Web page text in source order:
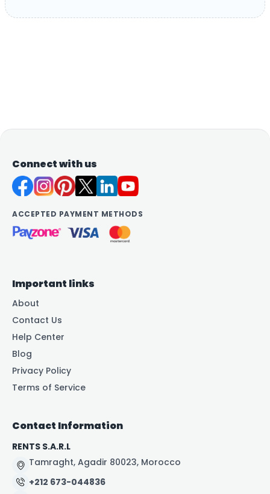
Connect with us
ACCEPTED PAYMENT METHODS
Important links
About
Contact Us
Help Center
Blog
Privacy Policy
Terms of Service
Contact Information
RENTS S.A.R.L
Tamraght, Agadir 80023, Morocco
+212 673-044836